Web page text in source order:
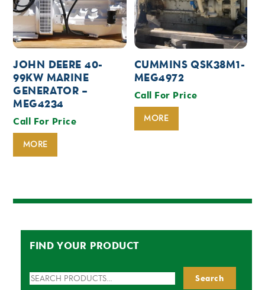
JOHN DEERE 40-
99KW MARINE
GENERATOR –
MEG4234
Call For Price
MORE
CUMMINS QSK38M1-
MEG4972
Call For Price
MORE
FIND YOUR PRODUCT
for:
Search